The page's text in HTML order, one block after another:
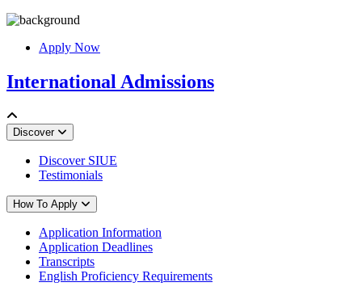
Apply Now
International Admissions
Discover
Discover SIUE
Testimonials
How To Apply
Application Information
Application Deadlines
Transcripts
English Proficiency Requirements